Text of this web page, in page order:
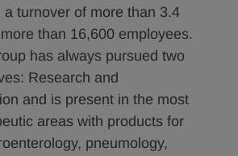
a turnover of more than 3.4
than 16,600 employees.
has always pursued two
Research and
and is present in the most
areas with products for
pneumology,